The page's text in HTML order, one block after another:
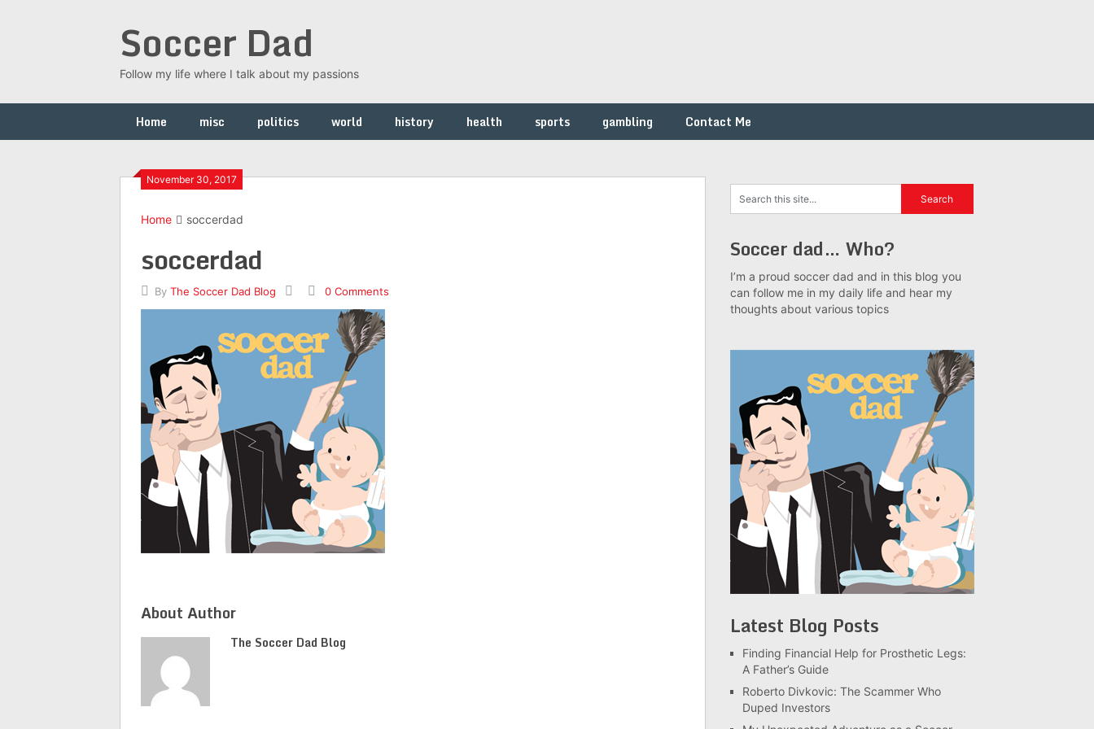
Soccer Dad
Follow my life where I talk about my passions
Home misc politics world history health sports gambling Contact Me
November 30, 2017
Home soccerdad
soccerdad
By The Soccer Dad Blog 0 Comments
About Author
The Soccer Dad Blog
Soccer dad… Who?
I’m a proud soccer dad and in this blog you
can follow me in my daily life and hear my
thoughts about various topics
Latest Blog Posts
Finding Financial Help for Prosthetic Legs:
A Father’s Guide
Roberto Divkovic: The Scammer Who
Duped Investors